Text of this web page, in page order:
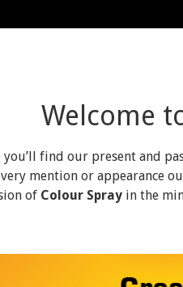
Welcome
find our present and
mention or appearance
of Colour Spray in the